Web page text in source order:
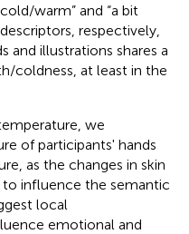
warm” and “a bit
respectively,
and illustrations shares a
coldness, at least in the
we
of participants' hands
as the changes in skin
influence the semantic
local
emotional and